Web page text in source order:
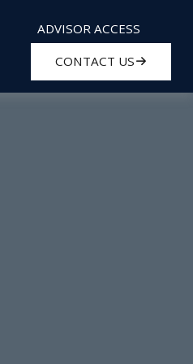
ADVISOR ACCESS
CONTACT US